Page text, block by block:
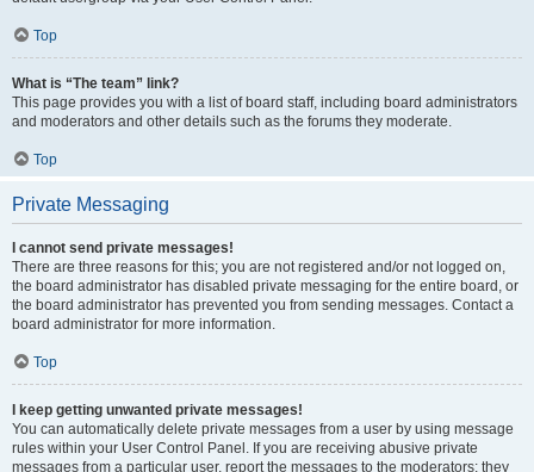
Top
What is “The team” link?
This page provides you with a list of board staff, including board administrators
and moderators and other details such as the forums they moderate.
Top
Private Messaging
I cannot send private messages!
There are three reasons for this; you are not registered and/or not logged on,
the board administrator has disabled private messaging for the entire board, or
the board administrator has prevented you from sending messages. Contact a
board administrator for more information.
Top
I keep getting unwanted private messages!
You can automatically delete private messages from a user by using message
rules within your User Control Panel. If you are receiving abusive private
messages from a particular user, report the messages to the moderators; they